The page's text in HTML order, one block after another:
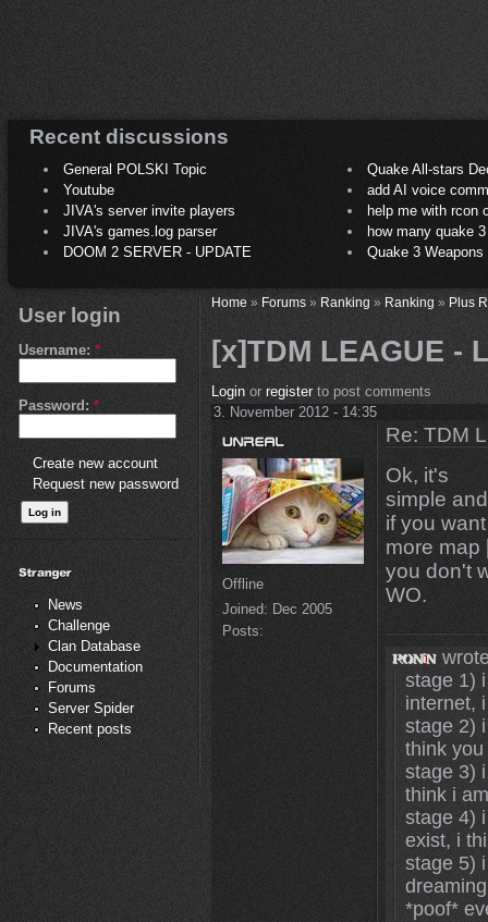
Recent discussions
General POLSKI Topic
Quake All-stars
Youtube
add AI voice
JIVA's server invite players
help me with rcon
JIVA's games.log parser
how many quake 3
DOOM 2 SERVER - UPDATE
Quake 3
User login
Username: *
Password: *
Create new account
Request new password
News
Challenge
Clan Database
Documentation
Forums
Server Spider
Recent posts
Home» Forums» Ranking » Ranking » Plus
[x]TDM LEAGUE -
Loginor registerto post comments
3. November 2012 - 14:35
Offline
Joined: Dec 2005
Posts:
Re: TDM
Ok, it's
simple
if you
more map
you don't
WO.
stage 1)
internet,
stage 2)
think
stage 3)
think i
stage 4)
exist, i
stage 5)
*poof*